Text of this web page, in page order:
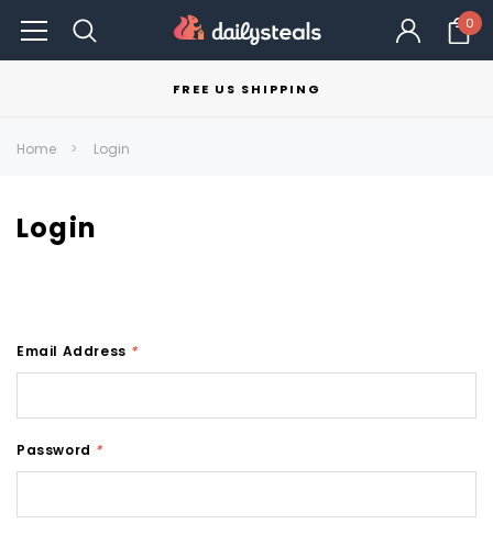
0
FREE US SHIPPING
Home Login
Login
Email Address *
Password *